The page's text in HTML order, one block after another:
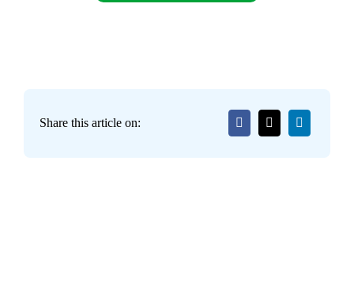
Share this article on: